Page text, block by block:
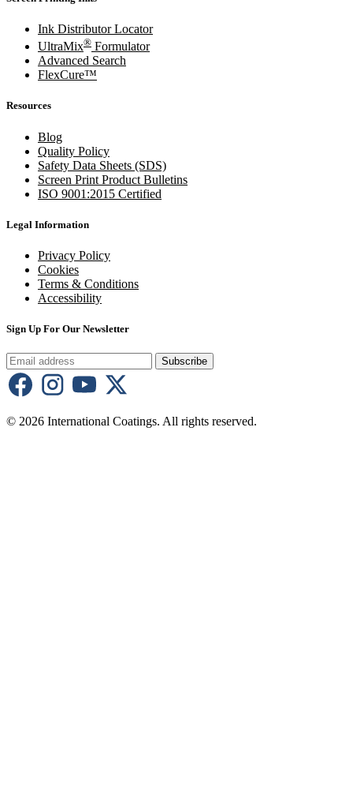
Ink Distributor Locator
UltraMix® Formulator
Advanced Search
FlexCure™
Resources
Blog
Quality Policy
Safety Data Sheets (SDS)
Screen Print Product Bulletins
ISO 9001:2015 Certified
Legal Information
Privacy Policy
Cookies
Terms & Conditions
Accessibility
Sign Up For Our Newsletter
Subscribe
© 2026 International Coatings. All rights reserved.